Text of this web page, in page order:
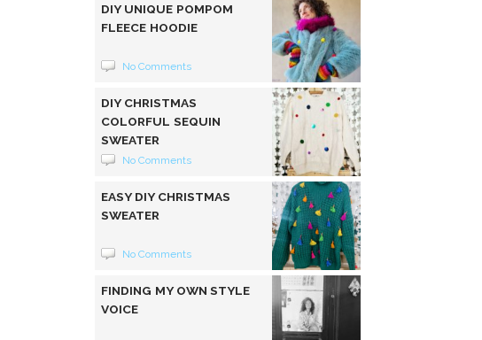
DIY UNIQUE POMPOM
FLEECE HOODIE
No Comments
DIY CHRISTMAS
COLORFUL SEQUIN
SWEATER
No Comments
EASY DIY CHRISTMAS
SWEATER
No Comments
FINDING MY OWN STYLE
VOICE